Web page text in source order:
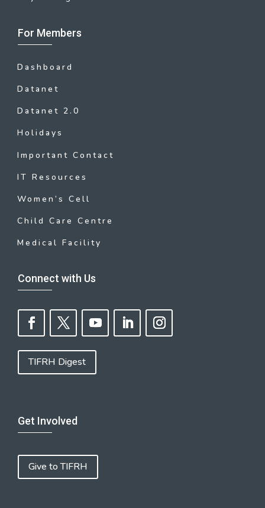
For Members
Dashboard
Datanet
Datanet 2.0
Holidays
Important Contact
IT Resources
Women’s Cell
Child Care Centre
Medical Facility
Connect with Us
TIFRH Digest
Get Involved
Give to TIFRH